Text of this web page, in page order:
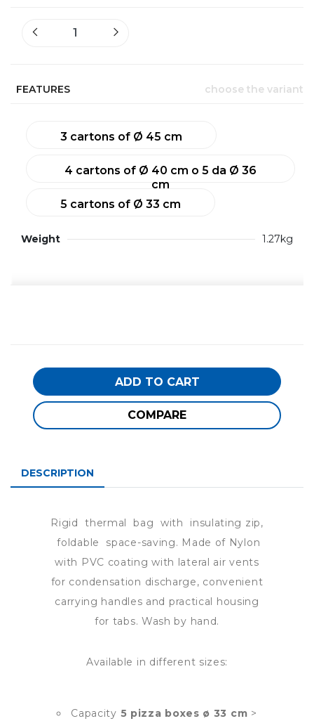
FEATURES choose the variant
3 cartons of Ø 45 cm
4 cartons of Ø 40 cm o 5 da Ø 36
cm
5 cartons of Ø 33 cm
Weight 1.27kg
ADD TO CART
COMPARE
DESCRIPTION
Rigid thermal bag with insulating zip,
foldable space-saving. Made of Nylon
with PVC coating with lateral air vents
for condensation discharge, convenient
carrying handles and practical housing
for tabs. Wash by hand.
Available in different sizes:
Capacity 5 pizza boxes ø 33 cm >